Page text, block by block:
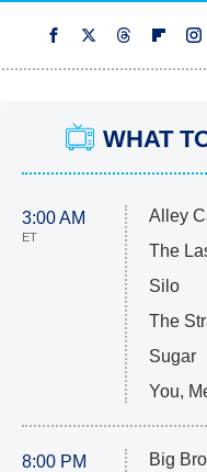
WHAT
3:00 AM
ET
Alley
The
Silo
The
Sugar
You,
8:00 PM
Big